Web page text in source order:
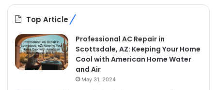
Top Article
Professional AC Repair in
Scottsdale, AZ: Keeping Your Home
Cool with American Home Water
and Air
May 31, 2024